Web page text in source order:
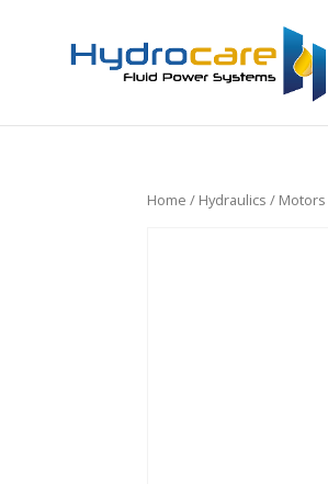
Home / Hydraulics / Motors